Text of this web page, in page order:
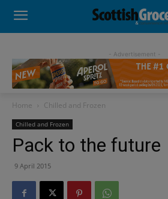
- Advertisement -
Home Chilled and Frozen
Chilled and Frozen
Pack to the future
9 April 2015